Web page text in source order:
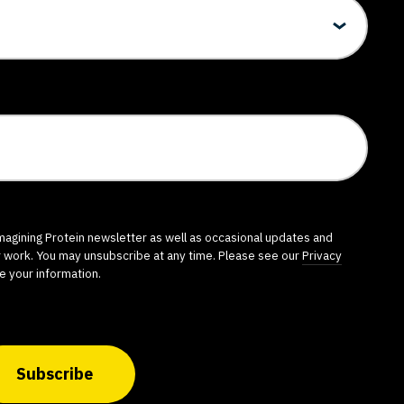
Protein newsletter as well as occasional updates and
You may unsubscribe at any time. Please see ourPrivacy
your information.
Subscribe